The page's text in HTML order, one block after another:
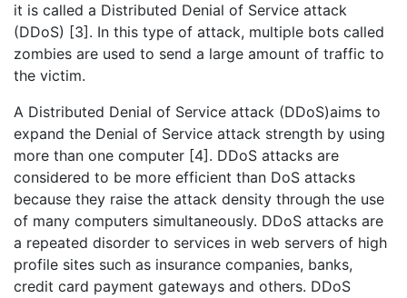
it is called a Distributed Denial of Service attack
(DDoS) [3]. In this type of attack, multiple bots called
zombies are used to send a large amount of traffic to
the victim.
A Distributed Denial of Service attack (DDoS)aims to
expand the Denial of Service attack strength by using
more than one computer [4]. DDoS attacks are
considered to be more efficient than DoS attacks
because they raise the attack density through the use
of many computers simultaneously. DDoS attacks are
a repeated disorder to services in web servers of high
profile sites such as insurance companies, banks,
credit card payment gateways and others. DDoS